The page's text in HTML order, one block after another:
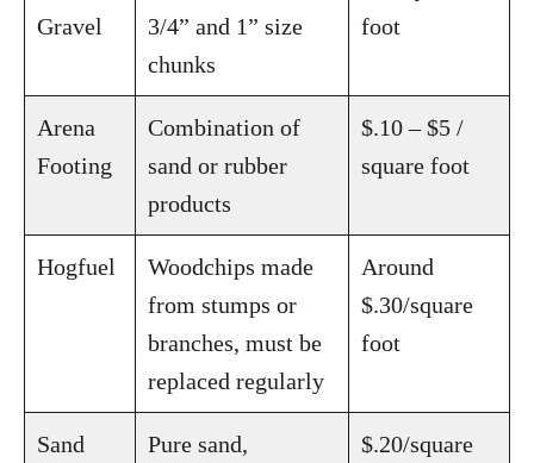
Gravel
3/4” and 1” size
chunks
foot
Arena
Footing
Combination of
sand or rubber
products
$.10 – $5 /
square foot
Hogfuel
Woodchips made
from stumps or
branches, must be
replaced regularly
Around
$.30/square
foot
Sand
Pure sand,
$.20/square